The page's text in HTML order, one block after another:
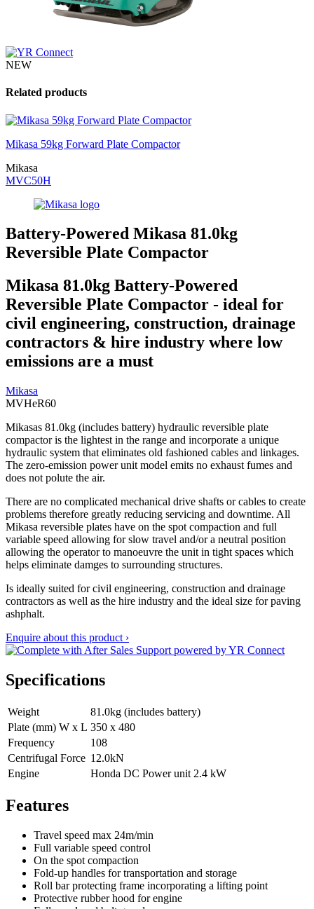
NEW
Related products
Mikasa 59kg Forward Plate Compactor
Mikasa
MVC50H
Battery-Powered Mikasa 81.0kg
Reversible Plate Compactor
Mikasa 81.0kg Battery-Powered
Reversible Plate Compactor - ideal for
civil engineering, construction, drainage
contractors & hire industry where low
emissions are a must
Mikasa
MVHeR60
Mikasas 81.0kg (includes battery) hydraulic reversible plate
compactor is the lightest in the range and incorporate a unique
hydraulic system that eliminates old fashioned cables and linkages.
The zero-emission power unit model emits no exhaust fumes and
does not polute the air.
There are no complicated mechanical drive shafts or cables to create
problems therefore greatly reducing servicing and downtime. All
Mikasa reversible plates have on the spot compaction and full
variable speed allowing for slow travel and/or a neutral position
allowing the operator to manoeuvre the unit in tight spaces which
helps eliminate damges to surrounding structures.
Is ideally suited for civil engineering, construction and drainage
contractors as well as the hire industry and the ideal size for paving
ashphalt.
Enquire about this product ›
Specifications
Weight
81.0kg (includes battery)
Plate (mm) W x L 350 x 480
Frequency
108
Centrifugal Force 12.0kN
Engine
Honda DC Power unit 2.4 kW
Features
Travel speed max 24m/min
Full variable speed control
On the spot compaction
Fold-up handles for transportation and storage
Roll bar protecting frame incorporating a lifting point
Protective rubber hood for engine